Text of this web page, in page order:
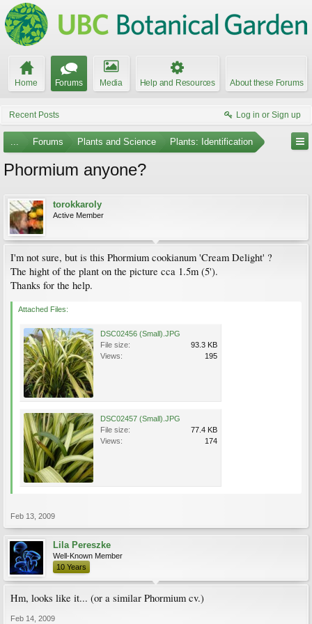
Home Forums Media Help and Resources About these Forums
Recent Posts Log in or Sign up
... Forums Plants and Science Plants: Identification
Phormium anyone?
torokkaroly
Active Member
I'm not sure, but is this Phormium cookianum 'Cream Delight' ?
The hight of the plant on the picture cca 1.5m (5').
Thanks for the help.
Attached Files:
DSC02456 (Small).JPG
File size:
93.3 KB
Views:
195
DSC02457 (Small).JPG
File size:
77.4 KB
Views:
174
Feb 13, 2009
Lila Pereszke
Well-Known Member
10 Years
Hm, looks like it... (or a similar Phormium cv.)
Feb 14, 2009